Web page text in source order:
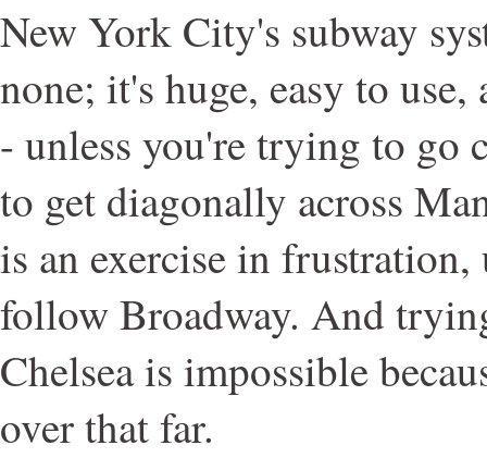
New York City's subway
none; it's huge, easy to
- unless you're trying to go
to get diagonally across
is an exercise in
follow Broadway. And
Chelsea is impossible
over that far.